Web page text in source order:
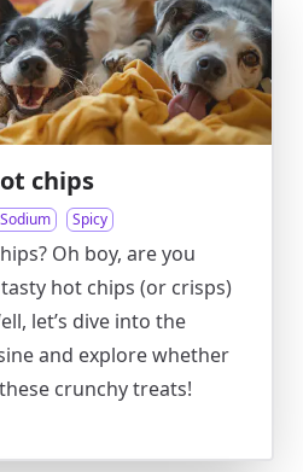
chips
Spicy
Oh boy, are you
hot chips (or crisps)
let’s dive into the
and explore whether
crunchy treats!